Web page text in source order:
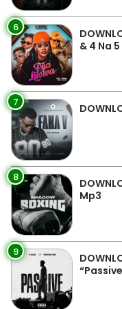
6
& 4 Na
7
8
Mp3
9